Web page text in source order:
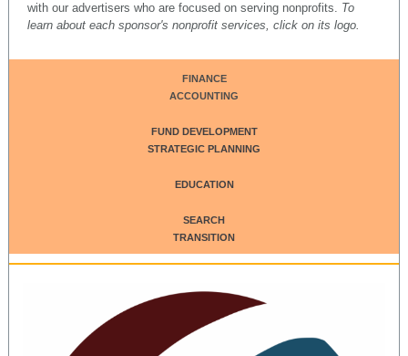
with our advertisers who are focused on serving nonprofits. To
learn about each sponsor's nonprofit services, click on its logo.
FINANCE
ACCOUNTING
FUND DEVELOPMENT
STRATEGIC PLANNING
EDUCATION
SEARCH
TRANSITION